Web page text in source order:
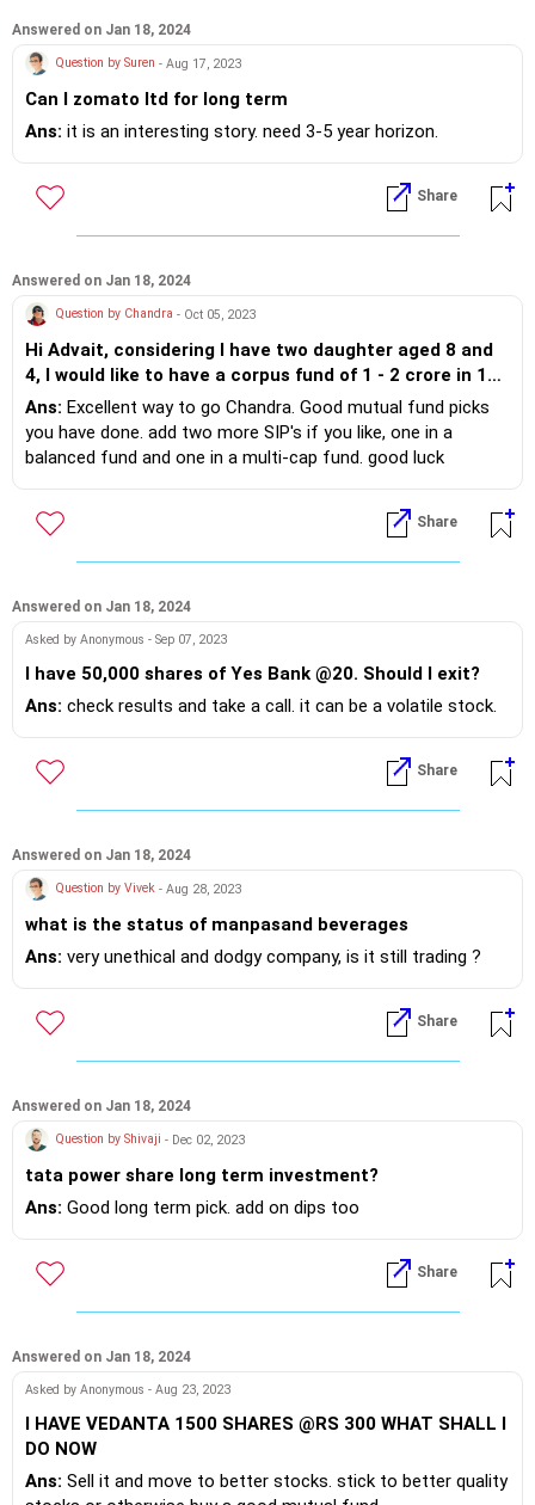
Answered on Jan 18, 2024
Question by Suren - Aug 17, 2023
Can I zomato ltd for long term
Ans: it is an interesting story. need 3-5 year horizon.
Share
Answered on Jan 18, 2024
Question by Chandra - Oct 05, 2023
Hi Advait, considering I have two daughter aged 8 and
4, I would like to have a corpus fund of 1 - 2 crore in 10
yrs. Can u suggest some funds that I can make a
lumpsum investment of INR 10 Lacs or multiple funds
SIP where average of 40000 to 50000 per month can be
Month and Mirae Asset Emerging Bluchip Fund Direct
Account in my older daughter's name.
Ans: Excellent way to go Chandra. Good mutual fund picks
you have done. add two more SIP's if you like, one in a
balanced fund and one in a multi-cap fund. good luck
Share
Answered on Jan 18, 2024
Asked by Anonymous - Sep 07, 2023
I have 50,000 shares of Yes Bank @20. Should I exit?
Ans: check results and take a call. it can be a volatile stock.
Share
Answered on Jan 18, 2024
Question by Vivek - Aug 28, 2023
what is the status of manpasand beverages
Ans: very unethical and dodgy company, is it still trading ?
Share
Answered on Jan 18, 2024
Question by Shivaji - Dec 02, 2023
tata power share long term investment?
Ans: Good long term pick. add on dips too
Share
Answered on Jan 18, 2024
Asked by Anonymous - Aug 23, 2023
I HAVE VEDANTA 1500 SHARES @RS 300 WHAT SHALL I
DO NOW
Ans: Sell it and move to better stocks. stick to better quality